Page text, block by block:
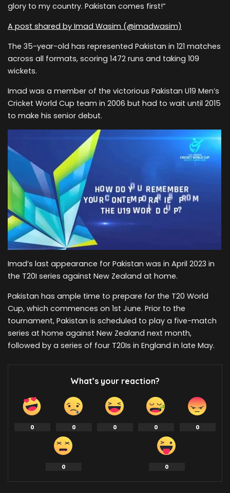
glory to my country. Pakistan comes first!”
A post shared by Imad Wasim (@imadwasim)
The 35-year-old has represented Pakistan in 121 matches
across all formats, scoring 1472 runs and taking 109
wickets.
Imad was a member of the victorious Pakistan U19 Men’s
Cricket World Cup team in 2006 but had to wait until 2015
to make his senior debut.
Imad’s last appearance for Pakistan was in April 2023 in
the T20I series against New Zealand at home.
Pakistan has ample time to prepare for the T20 World
Cup, which commences on 1st June. Prior to the
tournament, Pakistan is scheduled to play a five-match
series at home against New Zealand next month,
followed by a series of four T20Is in England in late May.
What’s your reaction?
0 0 0 0 0
0 0